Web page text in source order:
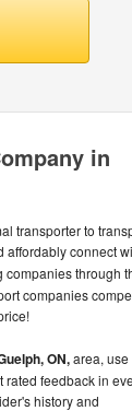
in
transporter to
affordably connect
companies through
companies
ON,area, use
rated feedback in
history and